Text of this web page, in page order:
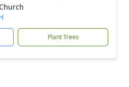
Plant Trees